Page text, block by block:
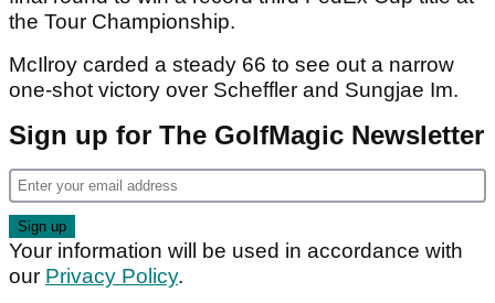
the Tour Championship.
McIlroy carded a steady 66 to see out a narrow
one-shot victory over Scheffler and Sungjae Im.
Sign up for The GolfMagic Newsletter
Your information will be used in accordance with
our Privacy Policy.